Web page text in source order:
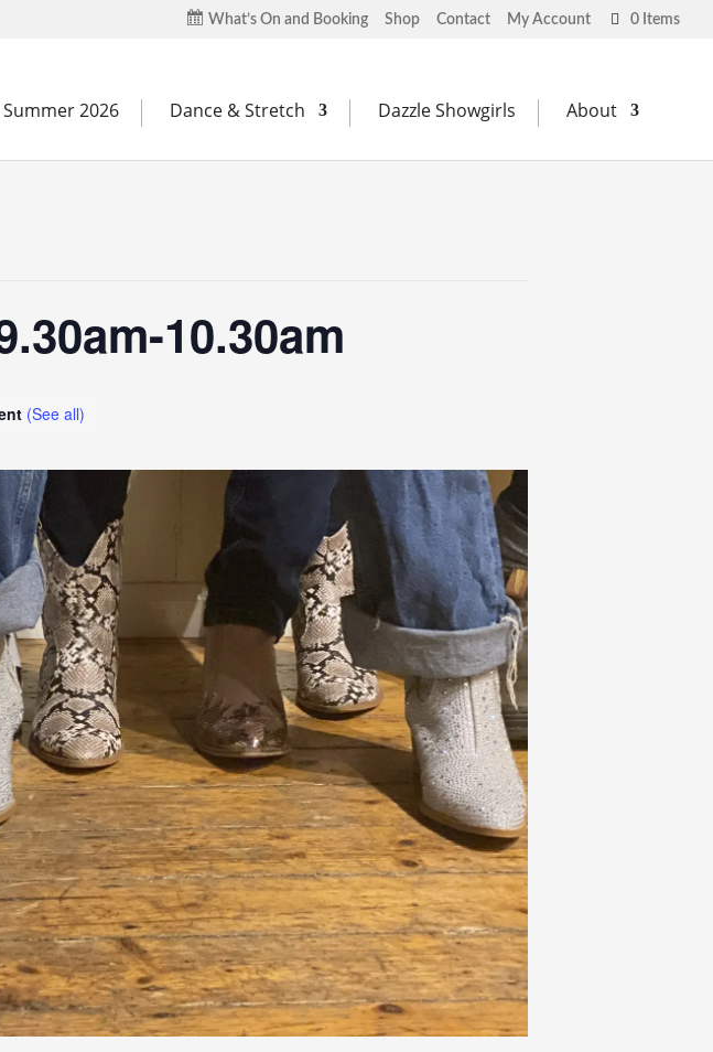
What’s On and Booking Shop Contact My Account 0 Items
Summer 2026 Dance & Stretch Dazzle Showgirls About
10.30am
(See all)